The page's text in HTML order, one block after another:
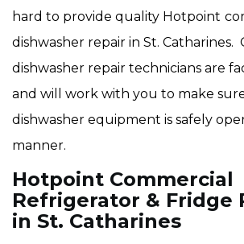
hard to provide quality Hotpoint
dishwasher repair in St. Catharines.
dishwasher repair technicians are
and will work with you to make
dishwasher equipment is safely
manner.
Hotpoint Commercial
Refrigerator & Fridge
in St. Catharines